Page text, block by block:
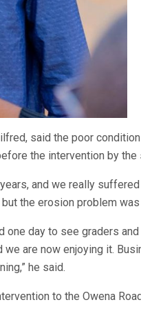
said the poor
the intervention by the
and we really
the erosion problem
one day to see graders
are now enjoying it.
he said.
to the Owena